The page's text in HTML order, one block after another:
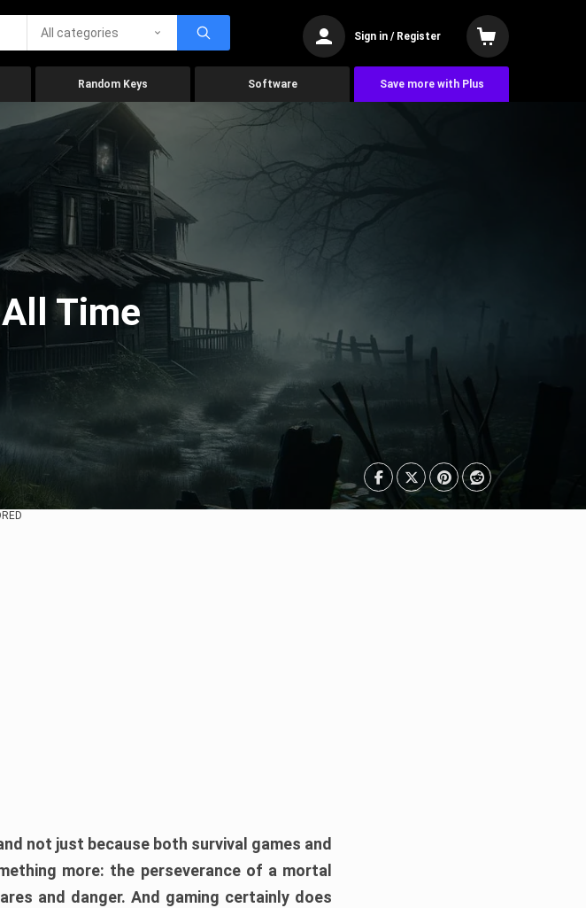
All categories Sign in / Register
Random Keys Software Save more with Plus
Time
not just because both survival games and
more: the perseverance of a mortal
and danger. And gaming certainly does